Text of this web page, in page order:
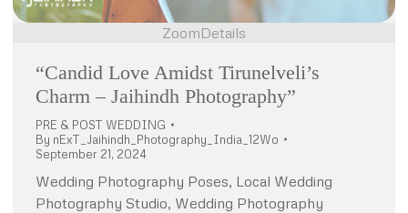
ZoomDetails
“Candid Love Amidst Tirunelveli’s
Charm – Jaihindh Photography”
PRE & POST WEDDING
By nExT_Jaihindh_Photography_India_12Wo
September 21, 2024
Wedding Photography Poses, Local Wedding
Photography Studio, Wedding Photography